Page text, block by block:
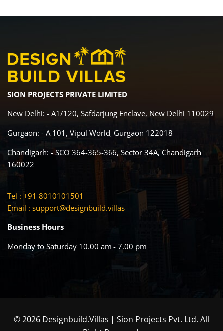
SION PROJECTS PRIVATE LIMITED
New Delhi: - A1/120, Safdarjung Enclave, New Delhi 110029
Gurgaon: - A 101, Vipul World, Gurgaon 122018
Chandigarh: - SCO 364-365-366, Sector 34A, Chandigarh
160022
Tel : +91 8010101501
Email : support@designbuild.villas
Business Hours
Monday to Saturday 10.00 am - 7.00 pm
© 2026 Designbuild.Villas | Sion Projects Pvt. Ltd. All